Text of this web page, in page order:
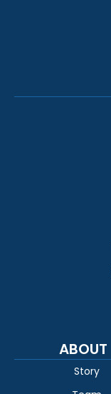
ABOUT
Story